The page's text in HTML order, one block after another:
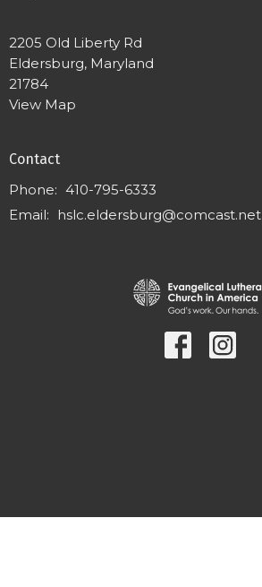
2205 Old Liberty Rd
Eldersburg, Maryland
21784
View Map
Contact
Phone: 410-795-6333
Email: hslc.eldersburg@comcast.net